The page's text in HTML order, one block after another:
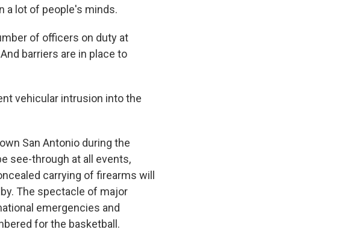
a lot of people's minds.
of officers on duty at
barriers are in place to
vehicular intrusion into the
San Antonio during the
see-through at all events,
carrying of firearms will
The spectacle of major
emergencies and
for the basketball.